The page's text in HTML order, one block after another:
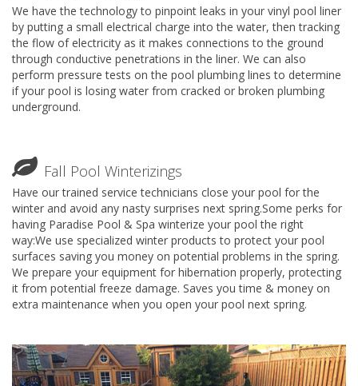
We have the technology to pinpoint leaks in your vinyl pool liner
by putting a small electrical charge into the water, then tracking
the flow of electricity as it makes connections to the ground
through conductive penetrations in the liner. We can also
perform pressure tests on the pool plumbing lines to determine
if your pool is losing water from cracked or broken plumbing
underground.
Fall Pool Winterizings
Have our trained service technicians close your pool for the
winter and avoid any nasty surprises next spring.Some perks for
having Paradise Pool & Spa winterize your pool the right
way:We use specialized winter products to protect your pool
surfaces saving you money on potential problems in the spring.
We prepare your equipment for hibernation properly, protecting
it from potential freeze damage. Saves you time & money on
extra maintenance when you open your pool next spring.